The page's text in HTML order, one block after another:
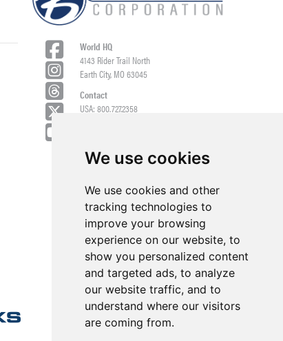
We use cookies
We use cookies and other
tracking technologies to
improve your browsing
experience on our website, to
show you personalized content
and targeted ads, to analyze
our website traffic, and to
understand where our visitors
are coming from.
World HQ
4143 Rider Trail North
Earth City, MO 63045
Contact
USA: 800.727.2358
General/Product Questions
Credit References Request
Employee Portal